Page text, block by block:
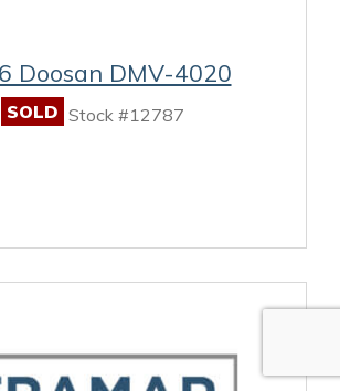
Doosan DMV-4020
SOLD Stock #12787